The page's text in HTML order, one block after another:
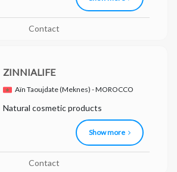
Contact
ZINNIALIFE
Aïn Taoujdate (Meknes) - MOROCCO
Natural cosmetic products
Show more
Contact